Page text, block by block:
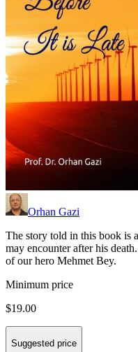
Orhan Gazi
The story told in this book is
may encounter after his
of our hero Mehmet Bey.
Minimum price
$19.00
Suggested price